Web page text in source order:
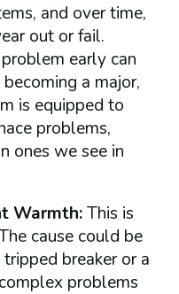
and over time,
out or fail.
early can
a major,
is equipped to
problems,
ones we see in
Warmth:This is
cause could be
breaker or a
problems